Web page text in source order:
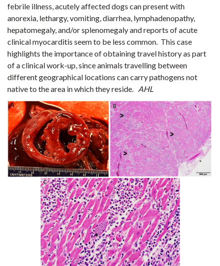
febrile illness, acutely affected dogs can present with
anorexia, lethargy, vomiting, diarrhea, lymphadenopathy,
hepatomegaly, and/or splenomegaly and reports of acute
clinical myocarditis seem to be less common. This case
highlights the importance of obtaining travel history as part
of a clinical work-up, since animals travelling between
different geographical locations can carry pathogens not
native to the area in which they reside. AHL